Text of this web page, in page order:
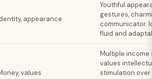
appearance
Youthful
gestures,
communicator.
fluid and
values
Multiple income
values
stimulation